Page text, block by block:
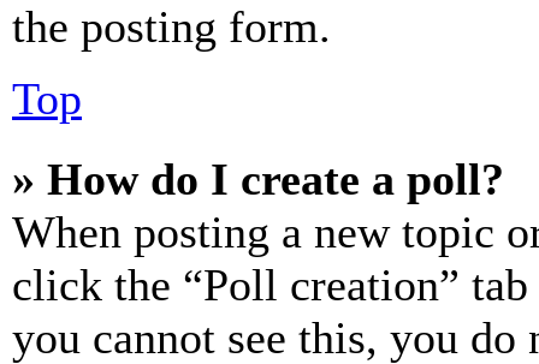
the posting form.
Top
» How do I create a poll?
When posting a new topic
click the “Poll creation”
you cannot see this, you do